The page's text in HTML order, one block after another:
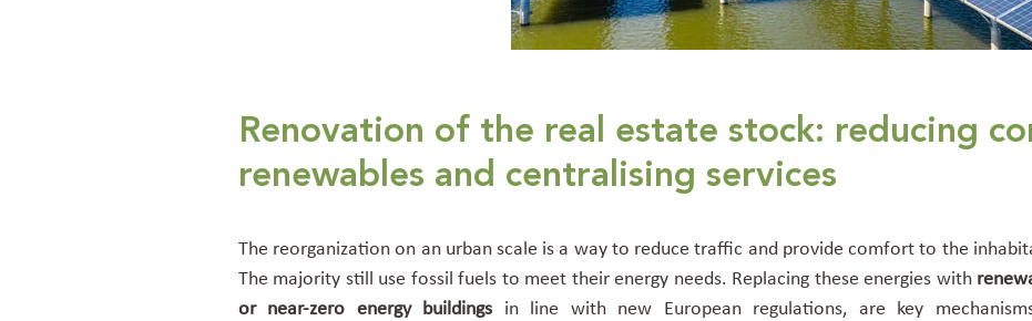
Renovation of the real estate stock: reducing
renewables and centralising services
The reorganization on an urban scale is a way to reduce traffic and provide comfort to the
The majority still use fossil fuels to meet their energy needs. Replacing these energies with
or near-zero energy buildings in line with new European regulations, are key